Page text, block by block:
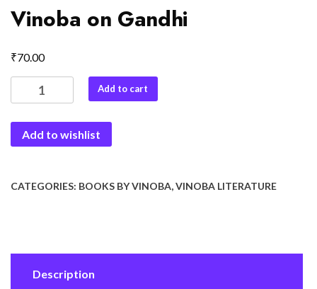
Vinoba on Gandhi
₹70.00
Vinoba
on
quantity
Add to cart
Add to wishlist
CATEGORIES: BOOKS BY VINOBA,VINOBA LITERATURE
Description